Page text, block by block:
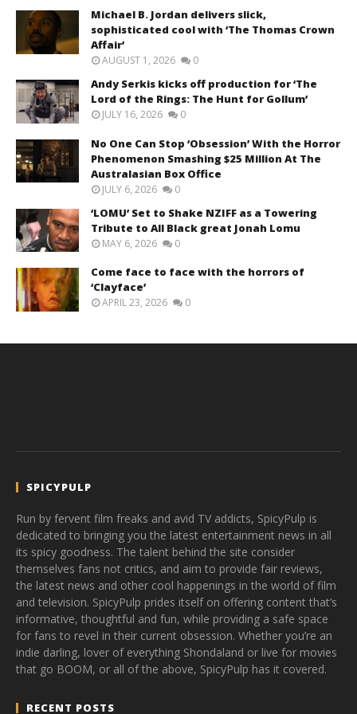
Michael B. Jordan delivers slick,
sophisticated cool with ‘The Thomas Crown
Affair’
AUGUST 1, 2026 0
Andy Serkis kicks off production for ‘The
Lord of the Rings: The Hunt for Gollum’
JULY 16, 2026 0
No One Can Stop ‘Obsession’ With the Horror
Phenomenon Smashing $25 Million At The
Australasian Box Office
JULY 6, 2026 0
‘LOMU’ Set to Shake NZIFF as a Towering
Tribute to All Black great Jonah Lomu
MAY 6, 2026 0
Come face to face with the horrors of
‘Clayface’
APRIL 23, 2026 0
SPICYPULP
Run by fervent film freaks and avid TV addicts, SpicyPulp is
dedicated to bringing you the latest entertainment news in all
its spicy goodness. The talent behind the site consider
themselves fans not critics, and aim to provide fair reviews,
the latest news and other cool happenings in the world of film
and television. SpicyPulp prides itself on offering content that’s
informative, thoughtful and fun, while providing a safe space
for fans to revel in their current obsession. Whether you’re an
indie darling, lover of everything Shondaland or live for movies
that go BOOM, or all of the above, SpicyPulp has it covered.
RECENT POSTS